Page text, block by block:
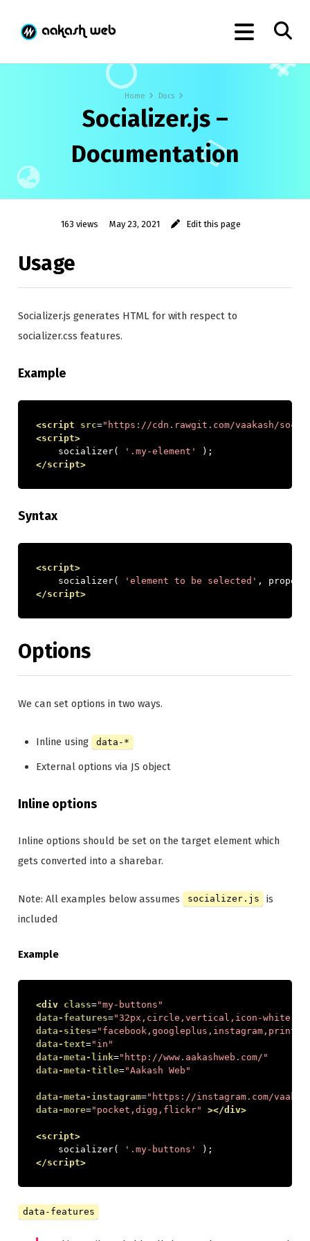
Home Docs
Socializer.js –
Documentation
163 views May 23, 2021 Edit this page
Usage
Socializer.js generates HTML for with respect to
socializer.css features.
Example
<script src="https://cdn.rawgit.com/vaakash/
<script>
    socializer
( '.my-element'
);
</script>
Syntax
<script>
    socializer
( 'element to be selected' ,
</script>
Options
We can set options in two ways.
Inline using data-*
External options via JS object
Inline options
Inline options should be set on the target element which
gets converted into a sharebar.
Note: All examples below assumes socializer.js
is
included
Example
<div class="my-buttons"
data-features="32px,circle,vertical,icon-
data-sites=
data-text="in"
data-meta-link="http://www.aakashweb.com/"
data-meta-title="Aakash Web"
data-meta-instagram="https://instagram.com/
data-more="pocket,digg,flickr" ></div>
<script>
    socializer
( '.my-buttons'
);
</script>
data-features